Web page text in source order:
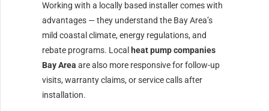
Working with a locally based installer comes with
advantages — they understand the Bay Area’s
mild coastal climate, energy regulations, and
rebate programs. Local heat pump companies
Bay Area are also more responsive for follow-up
visits, warranty claims, or service calls after
installation.